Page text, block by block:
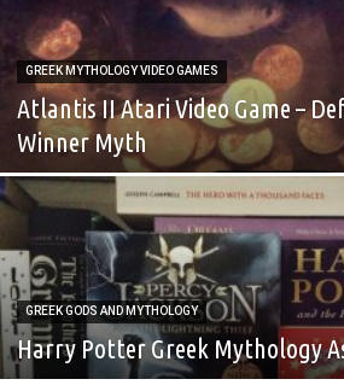
GREEK MYTHOLOGY VIDEO GAMES
Atlantis II Atari Video Game –
Winner Myth
GREEK GODS AND MYTHOLOGY
Harry Potter Greek Mythology